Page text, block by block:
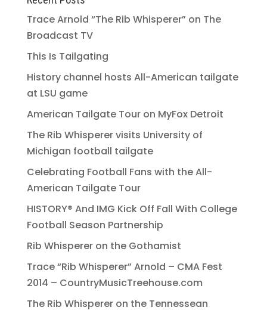
Trace Arnold “The Rib Whisperer” on The
Broadcast TV
This Is Tailgating
History channel hosts All-American tailgate
at LSU game
American Tailgate Tour on MyFox Detroit
The Rib Whisperer visits University of
Michigan football tailgate
Celebrating Football Fans with the All-
American Tailgate Tour
HISTORY® And IMG Kick Off Fall With College
Football Season Partnership
Rib Whisperer on the Gothamist
Trace “Rib Whisperer” Arnold – CMA Fest
2014 – CountryMusicTreehouse.com
The Rib Whisperer on the Tennessean